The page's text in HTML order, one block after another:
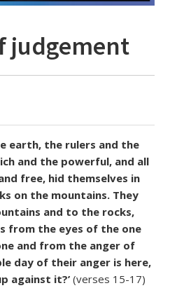
judgement
earth, the rulers and the
and the powerful, and all
free, hid themselves in
on the mountains. They
and to the rocks,
from the eyes of the one
and from the anger of
day of their anger is here,
against it?’ (verses 15-17)